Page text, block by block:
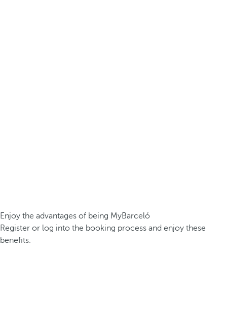
Enjoy the advantages of being MyBarceló
Register or log into the booking process and enjoy these
benefits.